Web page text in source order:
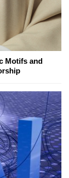
Motifs and